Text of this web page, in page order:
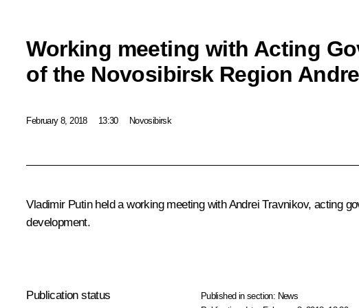
Working meeting with Acting
of the Novosibirsk Region
February 8, 2018 13:30 Novosibirsk
Vladimir Putin held a working meeting with Andrei Travnikov, acting
development.
Publication status Published in section: News